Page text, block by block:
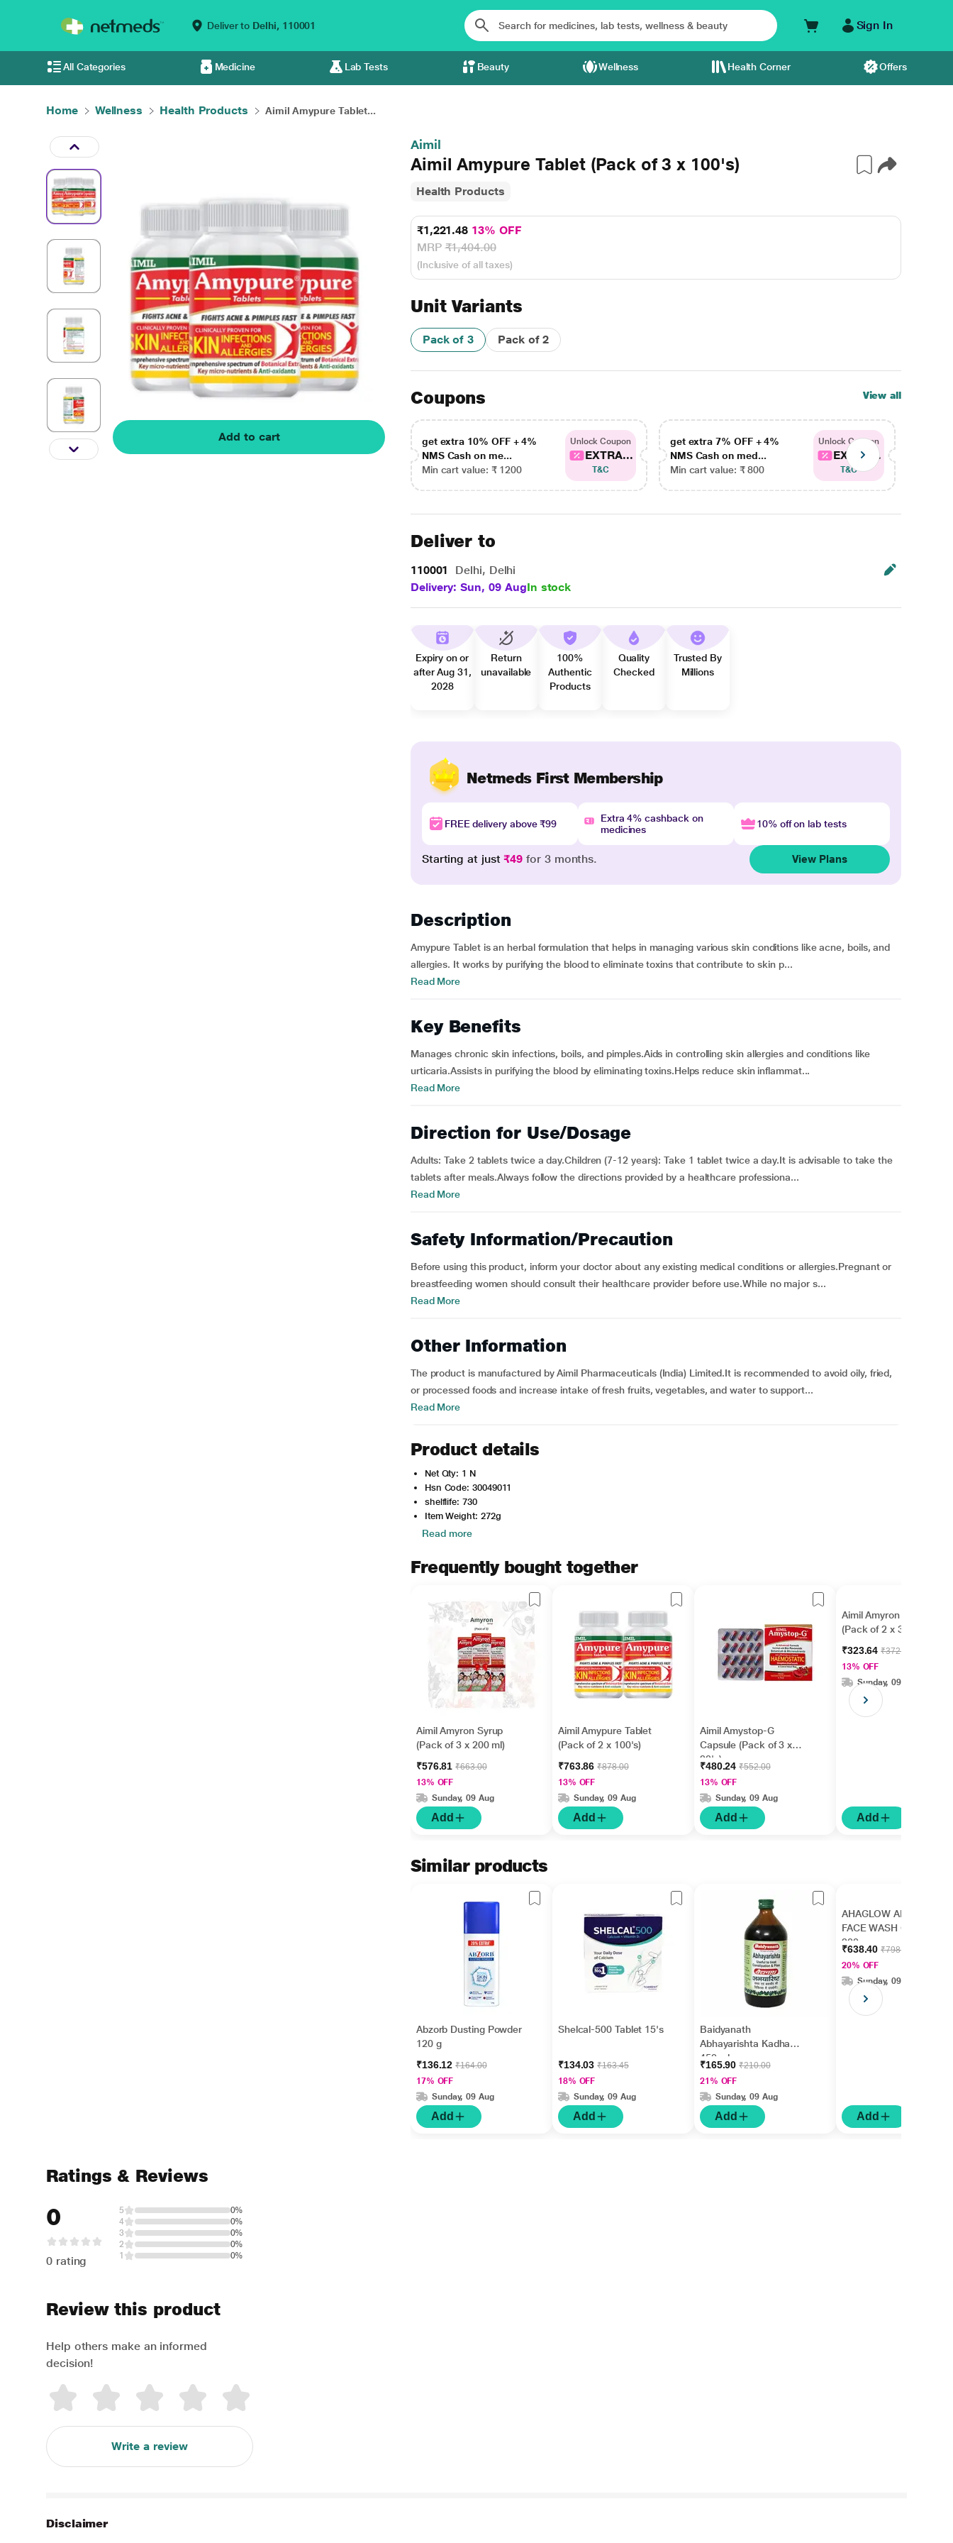
Deliver to Delhi, 110001 Sign In
All Categories Medicine Lab Tests Beauty Wellness Health Corner Offers
Home Wellness Health Products Aimil Amypure Tablet...
Add to cart
Aimil
Aimil Amypure Tablet (Pack of 3 x 100's)
Health Products
₹1,221.48 13% OFF
MRP₹1,404.00
(Inclusive of all taxes)
Unit Variants
Pack of 3 Pack of 2
Coupons View all
get extra 10% OFF + 4%
NMS Cash on me...
Min cart value: ₹ 1200
Unlock Coupon
EXTRA...
T&C
get extra 7% OFF + 4%
NMS Cash on med...
Min cart value: ₹ 800
Unlock Coupon
EXTRA...
T&C
Deliver to
110001
Delhi, Delhi
Delivery: Sun, 09 AugIn stock
Expiry on or
after Aug 31,
2028
Return
unavailable
100%
Authentic
Products
Quality
Checked
Trusted By
Millions
Netmeds First Membership
FREE delivery above ₹99
Extra 4% cashback on
medicines
10% off on lab tests
Starting at just₹49 for 3 months. View Plans
Description
Amypure Tablet is an herbal formulation that helps in managing various skin conditions like acne, boils, and
allergies. It works by purifying the blood to eliminate toxins that contribute to skin p...
Read More
Key Benefits
Manages chronic skin infections, boils, and pimples.Aids in controlling skin allergies and conditions like
urticaria.Assists in purifying the blood by eliminating toxins.Helps reduce skin inflammat...
Read More
Direction for Use/Dosage
Adults: Take 2 tablets twice a day.Children (7-12 years): Take 1 tablet twice a day.It is advisable to take the
tablets after meals.Always follow the directions provided by a healthcare professiona...
Read More
Safety Information/Precaution
Before using this product, inform your doctor about any existing medical conditions or allergies.Pregnant or
breastfeeding women should consult their healthcare provider before use.While no major s...
Read More
Other Information
The product is manufactured by Aimil Pharmaceuticals (India) Limited.It is recommended to avoid oily, fried,
or processed foods and increase intake of fresh fruits, vegetables, and water to support...
Read More
Product details
Net Qty: 1 N
Hsn Code: 30049011
shelflife: 730
Item Weight: 272g
Read more
Frequently bought together
Aimil Amyron Syrup
(Pack of 3 x 200 ml)
₹576.81₹663.00
13% OFF
Sunday, 09 Aug
Add
Aimil Amypure Tablet
(Pack of 2 x 100's)
₹763.86₹878.00
13% OFF
Sunday, 09 Aug
Add
Aimil Amystop-G
Capsule (Pack of 3 x
20's)
₹480.24₹552.00
13% OFF
Sunday, 09 Aug
Add
Aimil Amyron Tablet
(Pack of 2 x 30's)
₹323.64₹372.00
13% OFF
Sunday, 09 Aug
Add
Similar products
Abzorb Dusting Powder
120 g
₹136.12₹164.00
17% OFF
Sunday, 09 Aug
Add
Shelcal-500 Tablet 15's
₹134.03₹163.45
18% OFF
Sunday, 09 Aug
Add
Baidyanath
Abhayarishta Kadha
450 ml
₹165.90₹210.00
21% OFF
Sunday, 09 Aug
Add
AHAGLOW ADVANCED
FACE WASH Gel
200gm
₹638.40₹798.00
20% OFF
Sunday, 09 Aug
Add
Ratings & Reviews
0
0 rating
5
0%
4
0%
3
0%
2
0%
1
0%
Review this product
Help others make an informed
decision!
Write a review
Disclaimer